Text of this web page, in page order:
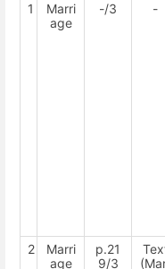
1
Marri
age
-/3 -
2
Marri
age
p.21
9/3